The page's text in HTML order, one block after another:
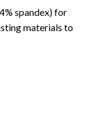
spandex) for
materials to